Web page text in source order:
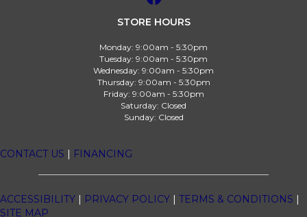
STORE HOURS
Monday: 9:00am - 5:30pm
Tuesday: 9:00am - 5:30pm
Wednesday: 9:00am - 5:30pm
Thursday: 9:00am - 5:30pm
Friday: 9:00am - 5:30pm
Saturday: Closed
Sunday: Closed
CONTACT US | FINANCING
ACCESSIBILITY | PRIVACY POLICY | TERMS & CONDITIONS |
SITE MAP